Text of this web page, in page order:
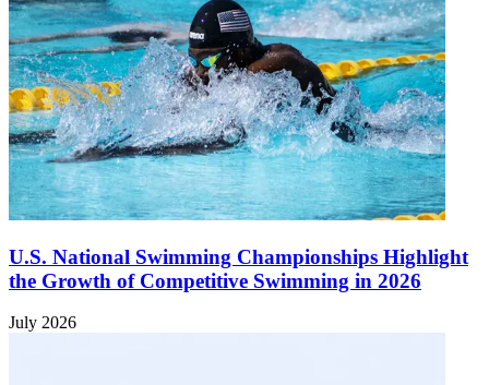
U.S. National Swimming Championships Highlight
the Growth of Competitive Swimming in 2026
July 2026